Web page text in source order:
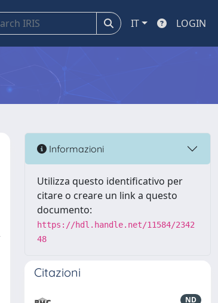
IT LOGIN
Informazioni
Utilizza questo identificativo per
citare o creare un link a questo
documento:
https://hdl.handle.net/11584/2342
48
Citazioni
ND